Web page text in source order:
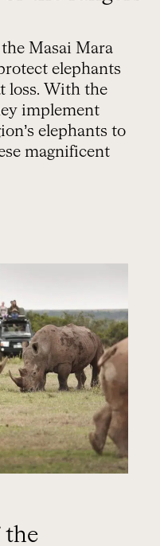
Masai Mara
elephants
loss. With the
implement
elephants to
magnificent
the